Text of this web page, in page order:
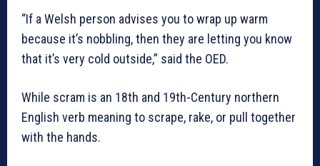
“If a Welsh person advises you to wrap up warm
because it’s nobbling, then they are letting you know
that it’s very cold outside,” said the OED.
While scram is an 18th and 19th-Century northern
English verb meaning to scrape, rake, or pull together
with the hands.